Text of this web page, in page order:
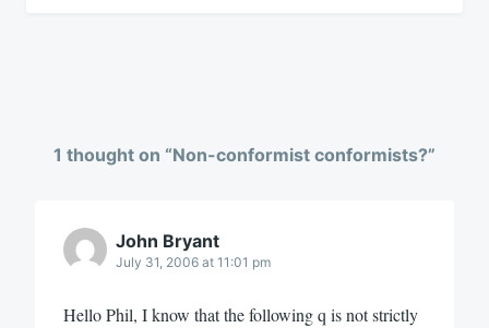
1 thought on “Non-conformist conformists?”
John Bryant
July 31, 2006 at 11:01 pm
Hello Phil, I know that the following q is not strictly